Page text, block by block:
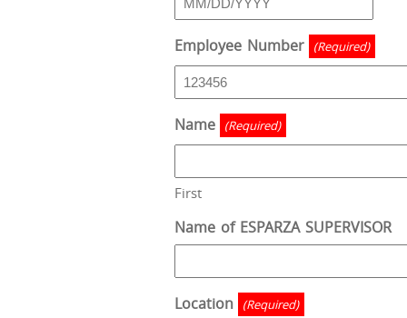
MM
DD
slash
YYYY
Employee Number (Required)
Name (Required)
First
Name of ESPARZA SUPERVISOR
Location (Required)